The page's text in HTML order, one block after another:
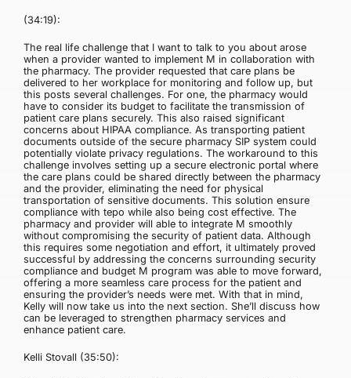
(34:19):
The real life challenge that I want to talk to you about arose
when a provider wanted to implement M in collaboration with
the pharmacy. The provider requested that care plans be
delivered to her workplace for monitoring and follow up, but
this posts several challenges. For one, the pharmacy would
have to consider its budget to facilitate the transmission of
patient care plans securely. This also raised significant
concerns about HIPAA compliance. As transporting patient
documents outside of the secure pharmacy SIP system could
potentially violate privacy regulations. The workaround to this
challenge involves setting up a secure electronic portal where
the care plans could be shared directly between the pharmacy
and the provider, eliminating the need for physical
transportation of sensitive documents. This solution ensure
compliance with tepo while also being cost effective. The
pharmacy and provider will able to integrate M smoothly
without compromising the security of patient data. Although
this requires some negotiation and effort, it ultimately proved
successful by addressing the concerns surrounding security
compliance and budget M program was able to move forward,
offering a more seamless care process for the patient and
ensuring the provider’s needs were met. With that in mind,
Kelly will now take us into the next section. She’ll discuss how
can be leveraged to strengthen pharmacy services and
enhance patient care.
Kelli Stovall (35:50):